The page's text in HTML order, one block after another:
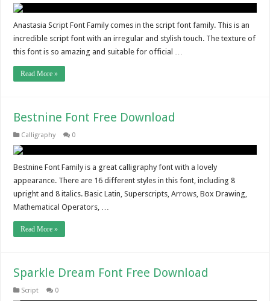
Anastasia Script Font Family comes in the script font family. This is an
incredible script font with an irregular and stylish touch. The texture of
this font is so amazing and suitable for official …
Read More »
Bestnine Font Free Download
Calligraphy 0
Bestnine Font Family is a great calligraphy font with a lovely
appearance. There are 16 different styles in this font, including 8
upright and 8 italics. Basic Latin, Superscripts, Arrows, Box Drawing,
Mathematical Operators, …
Read More »
Sparkle Dream Font Free Download
Script 0